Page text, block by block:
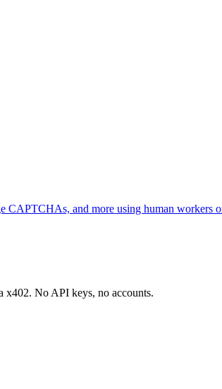
via the x402 protocol.
and more using human workers
x402. No API keys, no accounts.